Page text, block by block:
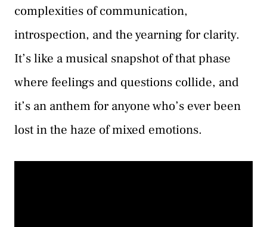
complexities of communication,
introspection, and the yearning for clarity.
It’s like a musical snapshot of that phase
where feelings and questions collide, and
it’s an anthem for anyone who’s ever been
lost in the haze of mixed emotions.